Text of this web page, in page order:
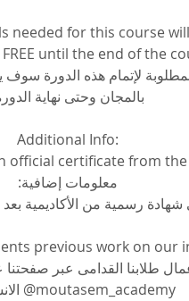
needed for this course
until the end of the
لإتمام هذه الدورة سوف
بالمجان وحتى نهاية
Additional Info:
official certificate from
معلومات إضافية:
رسمية من الأكاديمية بعد
previous work on our
الانستغرام @moutasem_academy